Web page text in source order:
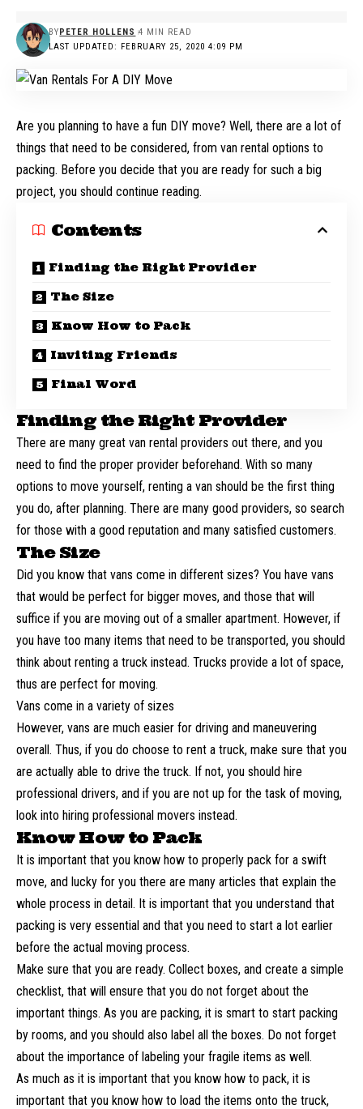
LAST UPDATED: FEBRUARY 25, 2020 4:09 PM
BYPETER HOLLENS 4 MIN READ
Are you planning to have a fun DIY move? Well, there are a lot of
things that need to be considered, from van rental options to
packing. Before you decide that you are ready for such a big
project, you should continue reading.
Contents
Finding the Right Provider
The Size
Know How to Pack
Inviting Friends
Final Word
Finding the Right Provider
There are many great van rental providers out there, and you
need to find the proper provider beforehand. With so many
options to move yourself, renting a van should be the first thing
you do, after planning. There are many good providers, so search
for those with a good reputation and many satisfied customers.
The Size
Did you know that vans come in different sizes? You have vans
that would be perfect for bigger moves, and those that will
suffice if you are moving out of a smaller apartment. However, if
you have too many items that need to be transported, you should
think about renting a truck instead. Trucks provide a lot of space,
thus are perfect for moving.
Vans come in a variety of sizes
However, vans are much easier for driving and maneuvering
overall. Thus, if you do choose to rent a truck, make sure that you
are actually able to drive the truck. If not, you should hire
professional drivers, and if you are not up for the task of moving,
look into hiring professional movers instead.
Know How to Pack
It is important that you know how to properly pack for a swift
move, and lucky for you there are many articles that explain the
whole process in detail. It is important that you understand that
packing is very essential and that you need to start a lot earlier
before the actual moving process.
Make sure that you are ready. Collect boxes, and create a simple
checklist, that will ensure that you do not forget about the
important things. As you are packing, it is smart to start packing
by rooms, and you should also label all the boxes. Do not forget
about the importance of labeling your fragile items as well.
As much as it is important that you know how to pack, it is
important that you know how to load the items onto the truck,